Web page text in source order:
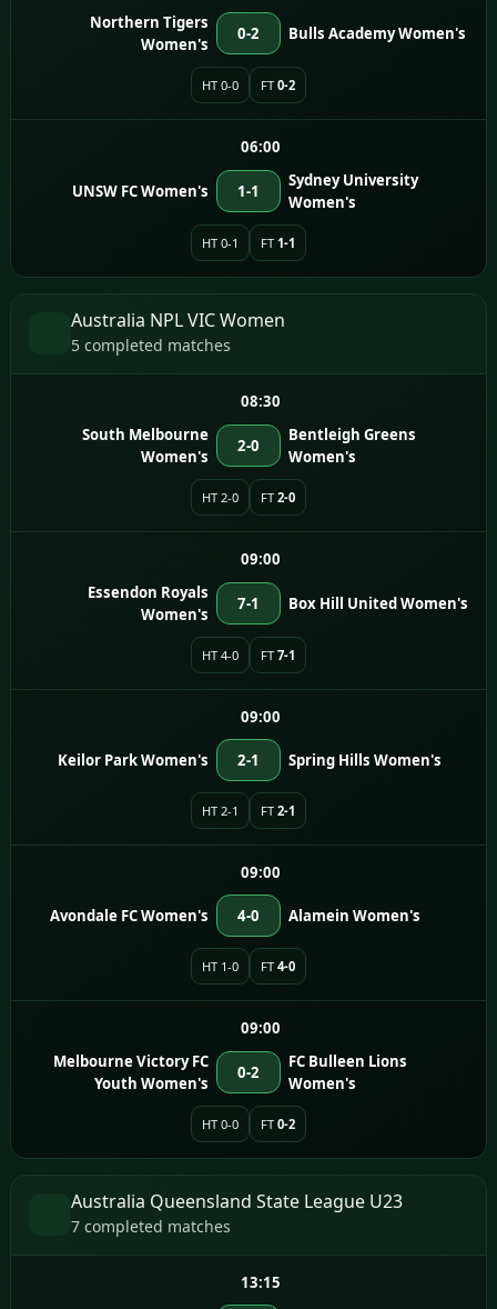
Northern Tigers
Women's
0-2 Bulls Academy Women's
HT 0-0 FT 0-2
06:00
UNSW FC Women's 1-1
Sydney University
Women's
HT 0-1 FT 1-1
Australia NPL VIC Women
5 completed matches
08:30
South Melbourne
Women's
2-0
Bentleigh Greens
Women's
HT 2-0 FT 2-0
09:00
Essendon Royals
Women's
7-1 Box Hill United Women's
HT 4-0 FT 7-1
09:00
Keilor Park Women's 2-1 Spring Hills Women's
HT 2-1 FT 2-1
09:00
Avondale FC Women's 4-0 Alamein Women's
HT 1-0 FT 4-0
09:00
Melbourne Victory FC
Youth Women's
0-2
FC Bulleen Lions
Women's
HT 0-0 FT 0-2
Australia Queensland State League U23
7 completed matches
13:15